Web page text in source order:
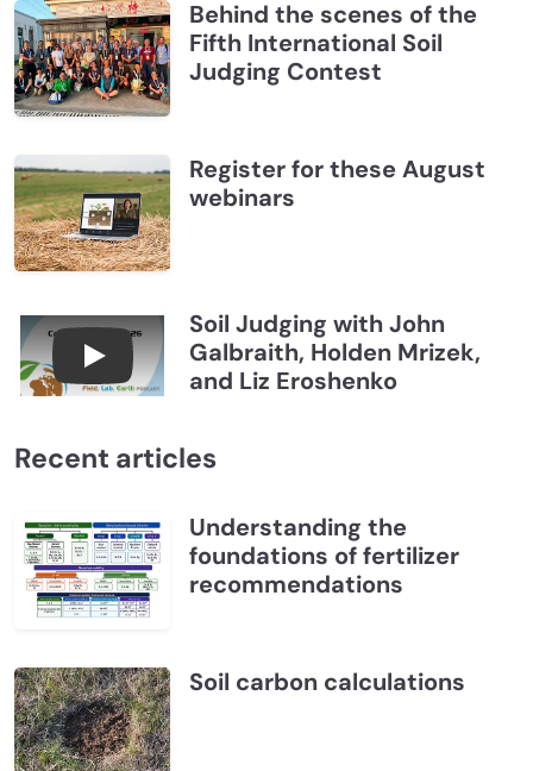
Behind the scenes of the
Fifth International Soil
Judging Contest
Register for these August
webinars
Connections July 2026, Soil Judging with John
Soil Judging with John
Galbraith, Holden Mrizek,
and Liz Eroshenko
Recent articles
Understanding the
foundations of fertilizer
recommendations
Soil carbon calculations